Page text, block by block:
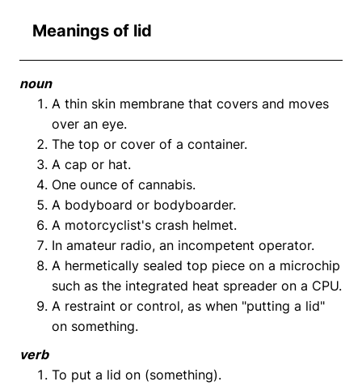
Meanings of lid
noun
A thin skin membrane that covers and moves
over an eye.
The top or cover of a container.
A cap or hat.
One ounce of cannabis.
A bodyboard or bodyboarder.
A motorcyclist's crash helmet.
In amateur radio, an incompetent operator.
A hermetically sealed top piece on a microchip
such as the integrated heat spreader on a CPU.
A restraint or control, as when "putting a lid"
on something.
verb
To put a lid on (something).